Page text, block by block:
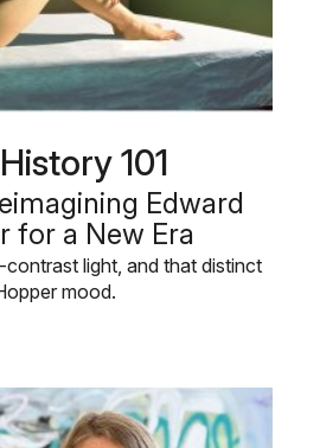
101
Edward
for a New Era
contrast light, and that distinct
mood.